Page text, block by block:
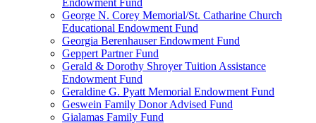
Endowment Fund
George N. Corey Memorial/St. Catharine Church
Educational Endowment Fund
Georgia Berenhauser Endowment Fund
Geppert Partner Fund
Gerald & Dorothy Shroyer Tuition Assistance
Endowment Fund
Geraldine G. Pyatt Memorial Endowment Fund
Geswein Family Donor Advised Fund
Gialamas Family Fund